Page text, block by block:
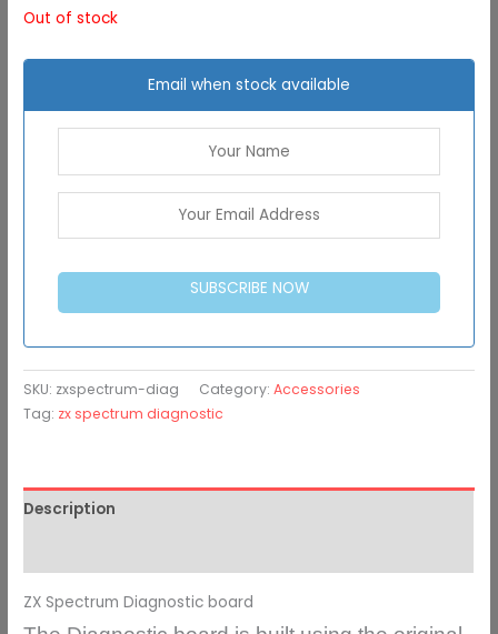
Out of stock
Email when stock available
SUBSCRIBE NOW
SKU: zxspectrum-diag Category:Accessories
Tag: zx spectrum diagnostic
Description
ZX Spectrum Diagnostic board